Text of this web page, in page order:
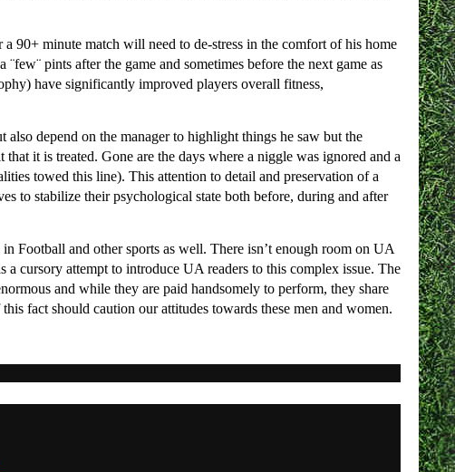
90+ minute match will need to de-stress in the comfort of his home
pints after the game and sometimes before the next game as
have significantly improved players overall fitness,
depend on the manager to highlight things he saw but the
it is treated. Gone are the days where a niggle was ignored and a
towed this line). This attention to detail and preservation of a
to stabilize their psychological state both before, during and after
Football and other sports as well. There isn’t enough room on UA
cursory attempt to introduce UA readers to this complex issue. The
and while they are paid handsomely to perform, they share
fact should caution our attitudes towards these men and women.